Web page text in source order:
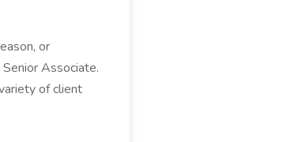
or
Associate.
of client